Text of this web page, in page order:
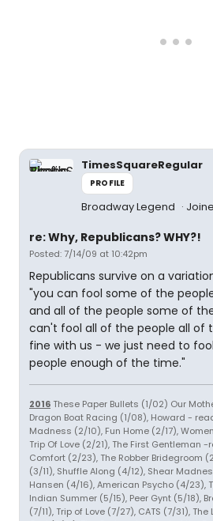
TimesSquareRegular
PROFILE
Broadway Legend
re: Why, Republicans? WHY?!
Posted: 7/14/09 at 10:42pm
Republicans survive on a
"you can fool some of the
and all of the people some of
can't fool all of the people all of
fine with us - we just need to
people enough of the time."
2016 These Paper Bullets (1/02) Our
Dragon Boat Racing (1/08), Howard -
Madness (2/10), Fun Home (2/17),
Trip Of Love (2/21), The First Gentleman
Comfort (2/23), The Robber Bridegroom
(3/11), Shuffle Along (4/12), Shear
Hansen (4/16), American Psycho (4/23),
Indian Summer (5/15), Peer Gynt (5/18),
(7/11), Trip of Love (7/27), CATS (7/31),